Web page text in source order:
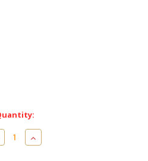
Increase
Quantity